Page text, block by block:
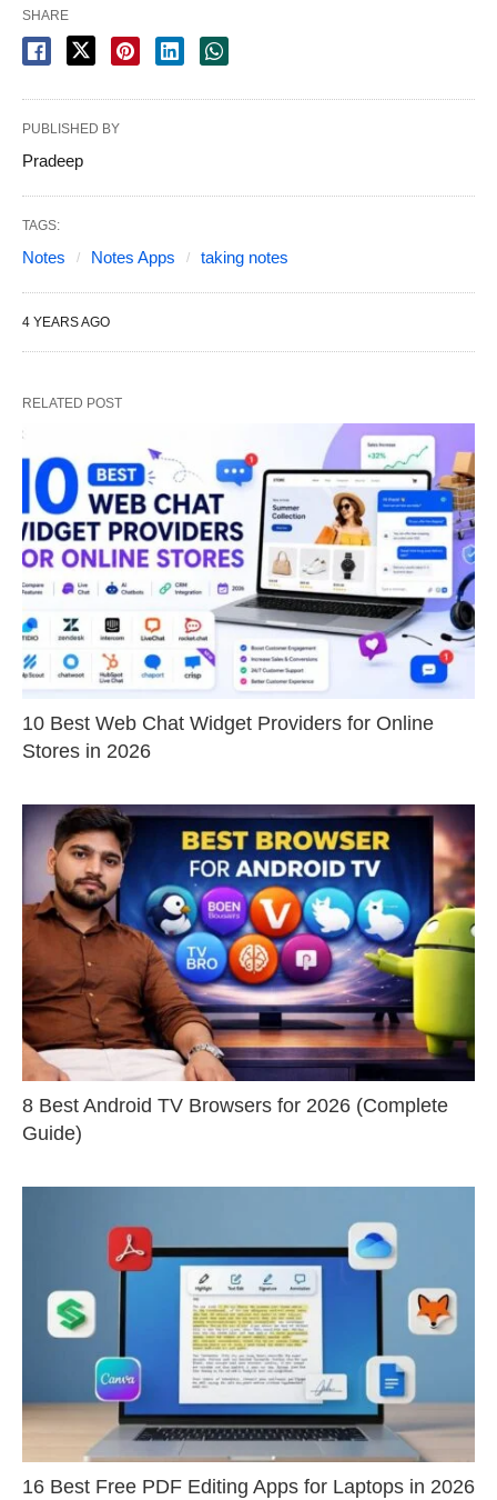
SHARE
PUBLISHED BY
Pradeep
TAGS:
Notes Notes Apps taking notes
4 YEARS AGO
RELATED POST
10 Best Web Chat Widget Providers for Online
Stores in 2026
8 Best Android TV Browsers for 2026 (Complete
Guide)
16 Best Free PDF Editing Apps for Laptops in 2026